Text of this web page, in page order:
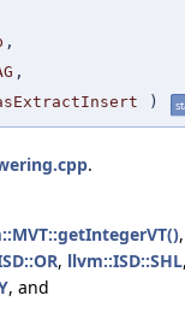
,
,
)
.
,
, llvm::ISD::SHL
, and